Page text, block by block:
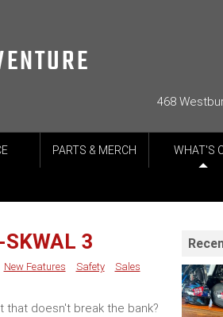
468
PARTS & MERCH WHAT'S
3
New Features Safety
Sales
doesn't break the bank?